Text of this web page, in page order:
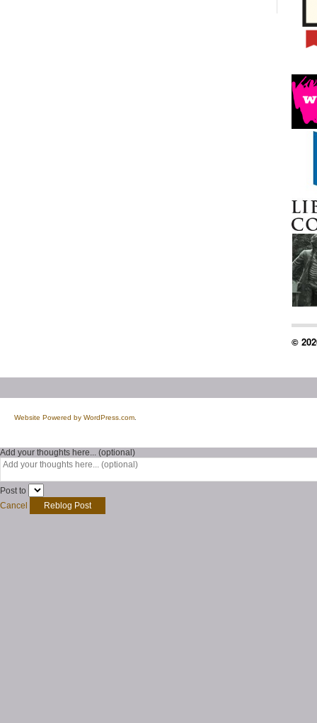
©
Website Powered by WordPress.com
Add your thoughts here... (optional)
Post to
Cancel